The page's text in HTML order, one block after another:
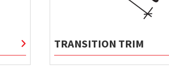
TRANSITION TRIM